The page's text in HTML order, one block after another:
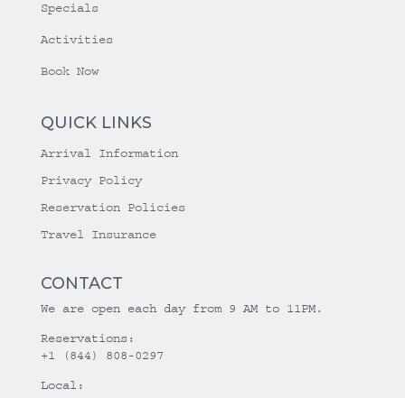
Specials
Activities
Book Now
QUICK LINKS
Arrival Information
Privacy Policy
Reservation Policies
Travel Insurance
CONTACT
We are open each day from 9 AM to 11PM.
Reservations:
+1 (844) 808-0297
Local: